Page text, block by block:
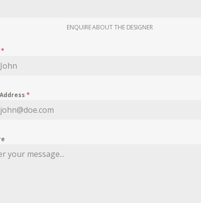
ENQUIRE ABOUT THE DESIGNER
*
*